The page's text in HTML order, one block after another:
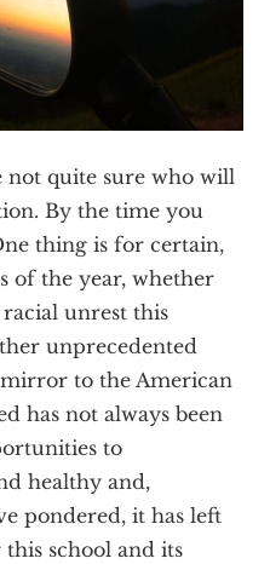
not quite sure who will
By the time you
thing is for certain,
of the year, whether
unrest this
unprecedented
to the American
has not always been
to
healthy and,
pondered, it has left
school and its